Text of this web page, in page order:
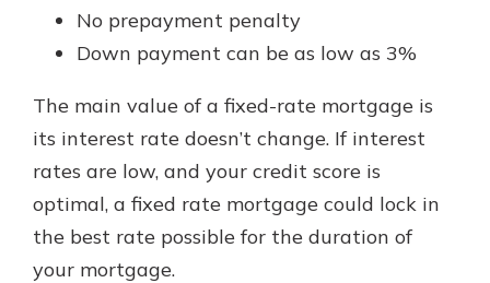
No prepayment penalty
Down payment can be as low as 3%
The main value of a fixed-rate mortgage is
its interest rate doesn’t change. If interest
rates are low, and your credit score is
optimal, a fixed rate mortgage could lock in
the best rate possible for the duration of
your mortgage.